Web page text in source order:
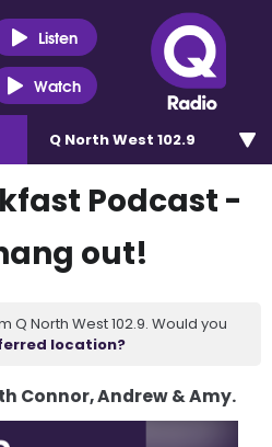
Listen
Watch
Q North West 102.9
Podcast -
out!
Q North West 102.9. Would you
location?
Connor, Andrew & Amy.